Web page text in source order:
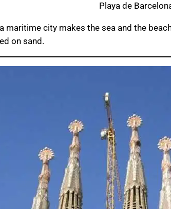
Playa de
maritime city makes the sea and the
on sand.